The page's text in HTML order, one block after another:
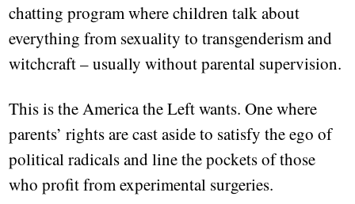
chatting program where children talk about
everything from sexuality to transgenderism and
witchcraft – usually without parental supervision.
This is the America the Left wants. One where
parents’ rights are cast aside to satisfy the ego of
political radicals and line the pockets of those
who profit from experimental surgeries.